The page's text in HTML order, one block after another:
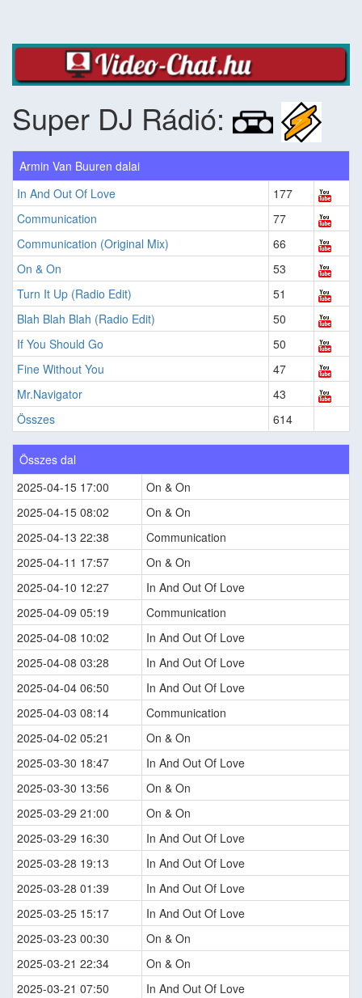
Super DJ Rádió:
Armin Van Buuren dalai
In And Out Of Love
177
Communication
77
Communication (Original Mix)
66
On & On
53
Turn It Up (Radio Edit)
51
Blah Blah Blah (Radio Edit)
50
If You Should Go
50
Fine Without You
47
Mr.Navigator
43
Összes
614
Összes dal
2025-04-15 17:00
On & On
2025-04-15 08:02
On & On
2025-04-13 22:38
Communication
2025-04-11 17:57
On & On
2025-04-10 12:27
In And Out Of Love
2025-04-09 05:19
Communication
2025-04-08 10:02
In And Out Of Love
2025-04-08 03:28
In And Out Of Love
2025-04-04 06:50
In And Out Of Love
2025-04-03 08:14
Communication
2025-04-02 05:21
On & On
2025-03-30 18:47
In And Out Of Love
2025-03-30 13:56
On & On
2025-03-29 21:00
On & On
2025-03-29 16:30
In And Out Of Love
2025-03-28 19:13
In And Out Of Love
2025-03-28 01:39
In And Out Of Love
2025-03-25 15:17
In And Out Of Love
2025-03-23 00:30
On & On
2025-03-21 22:34
On & On
2025-03-21 07:50
In And Out Of Love